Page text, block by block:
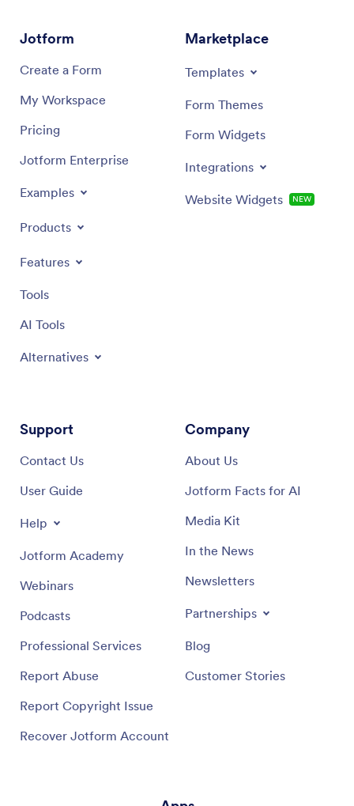
Jotform
Create a Form
My Workspace
Pricing
Jotform Enterprise
Examples
Products
Features
Tools
AI Tools
Alternatives
Marketplace
Templates
Form Themes
Form Widgets
Integrations
Website Widgets NEW
Support
Contact Us
User Guide
Help
Jotform Academy
Webinars
Podcasts
Professional Services
Report Abuse
Report Copyright Issue
Recover Jotform Account
Company
About Us
Jotform Facts for AI
Media Kit
In the News
Newsletters
Partnerships
Blog
Customer Stories